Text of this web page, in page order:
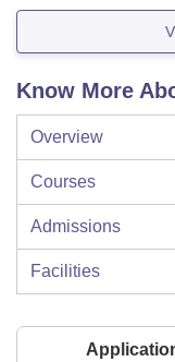
Know More
Overview
Courses
Admissions
Facilities